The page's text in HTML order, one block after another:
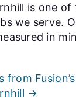
is one of
we serve.
in
from
→